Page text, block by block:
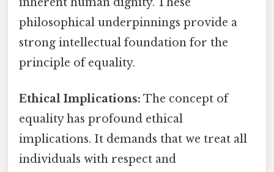
philosophical underpinnings provide a
strong intellectual foundation for the
principle of equality.
Ethical Implications: The concept of
equality has profound ethical
implications. It demands that we treat all
individuals with respect and